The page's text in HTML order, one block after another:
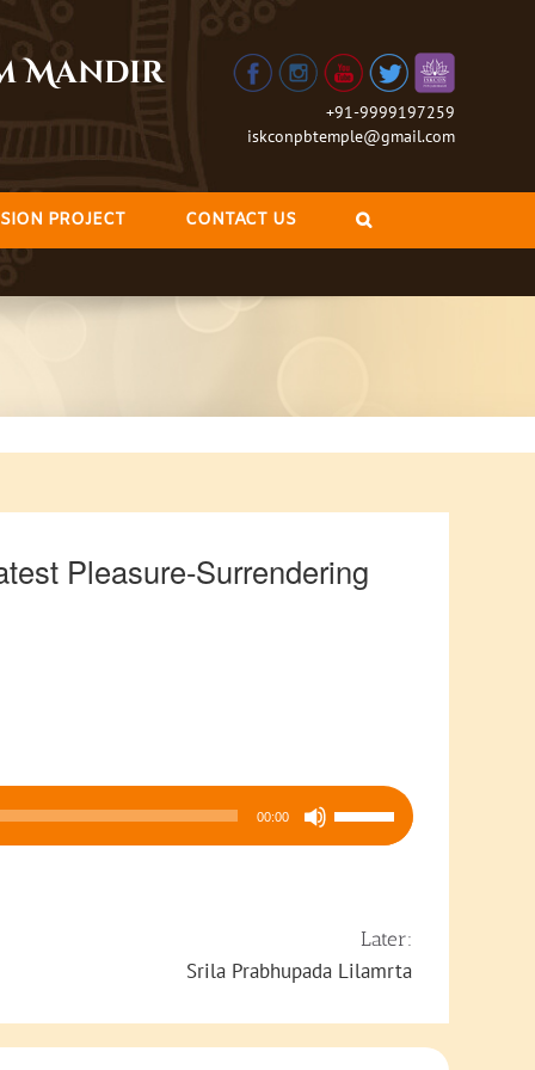
Mandir
+91-9999197259
iskconpbtemple@gmail.com
PROJECT CONTACT US
Pleasure-Surrendering
00:00
Use
Up/Down
increase
decrease
volume.
Later:
Srila Prabhupada Lilamrta